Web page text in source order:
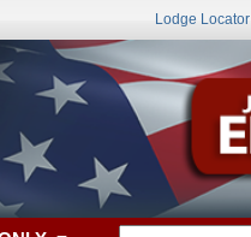
Lodge Locator